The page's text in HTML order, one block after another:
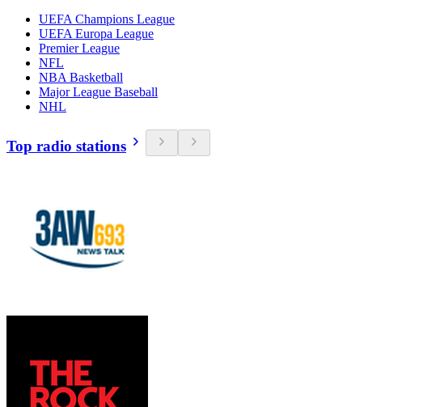
UEFA Champions League
UEFA Europa League
Premier League
NFL
NBA Basketball
Major League Baseball
NHL
Top radio stations